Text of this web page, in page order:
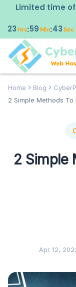
Limited time
23Hrs:59Min:41Sec
Home Blog
2 Simple Methods To
2 Simple
Apr 12,